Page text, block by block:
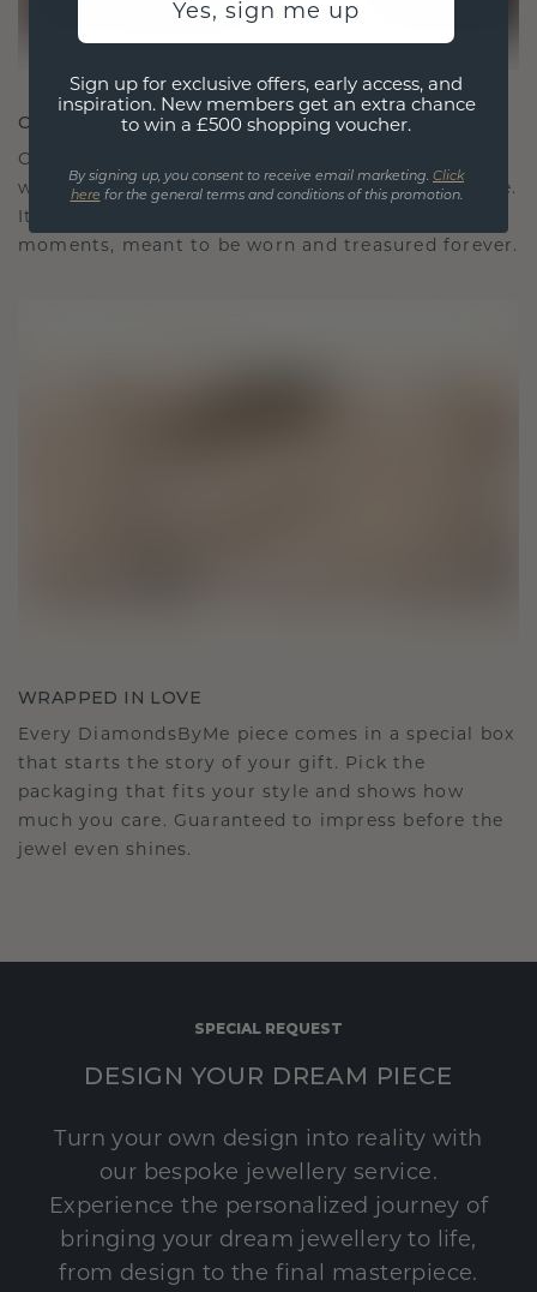
CRAFTED FOR CONNECTION
Our design philosophy is crafted for connection,
with each piece designed to stand the test of time.
It becomes your symbol of love and cherished
moments, meant to be worn and treasured forever.
WRAPPED IN LOVE
Every DiamondsByMe piece comes in a special box
that starts the story of your gift. Pick the
packaging that fits your style and shows how
much you care. Guaranteed to impress before the
jewel even shines.
SPECIAL REQUEST
DESIGN YOUR DREAM PIECE
Turn your own design into reality with
our bespoke jewellery service.
Experience the personalized journey of
bringing your dream jewellery to life,
from design to the final masterpiece.
Yes, sign me up
Sign up for exclusive offers, early access, and
inspiration. New members get an extra chance
to win a £500 shopping voucher.
By signing up, you consent to receive email marketing. Click
here for the general terms and conditions of this promotion.